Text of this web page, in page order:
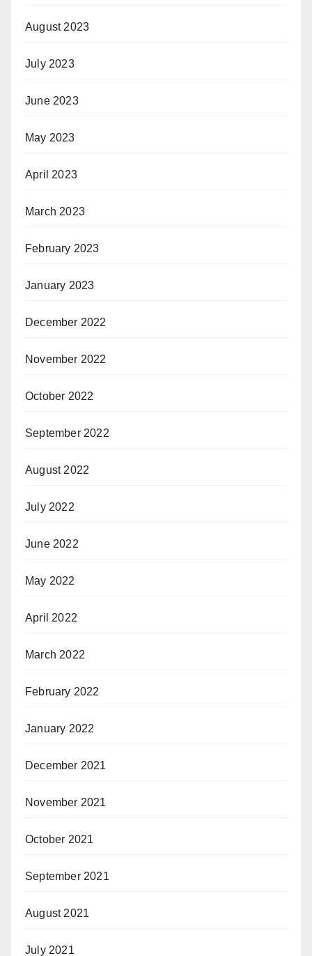
August 2023
July 2023
June 2023
May 2023
April 2023
March 2023
February 2023
January 2023
December 2022
November 2022
October 2022
September 2022
August 2022
July 2022
June 2022
May 2022
April 2022
March 2022
February 2022
January 2022
December 2021
November 2021
October 2021
September 2021
August 2021
July 2021